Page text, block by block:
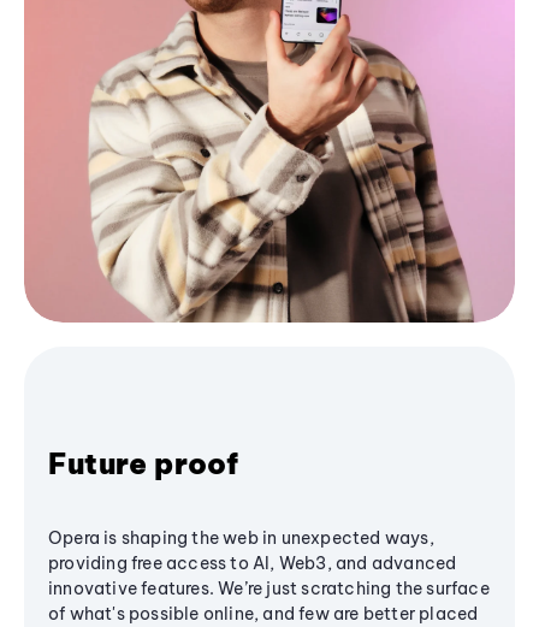
Future proof
Opera is shaping the web in unexpected ways,
providing free access to AI, Web3, and advanced
innovative features. We’re just scratching the surface
of what's possible online, and few are better placed